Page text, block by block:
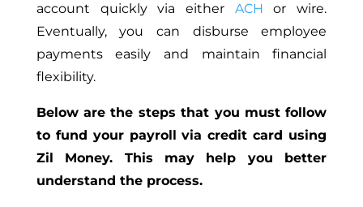
account quickly via either ACH or wire.
Eventually, you can disburse employee
payments easily and maintain financial
flexibility.
Below are the steps that you must follow
to fund your payroll via credit card using
Zil Money. This may help you better
understand the process.